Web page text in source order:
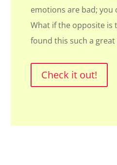
emotions are bad; you
What if the opposite is
found this such a great
Check it out!